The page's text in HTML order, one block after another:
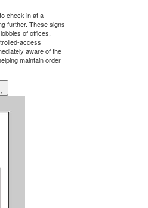
check in at a
further. These signs
of offices,
access
aware of the
maintain order